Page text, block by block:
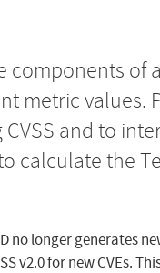
components of a
metric values.
and to
calculate the
no longer generates
v2.0 for new CVEs.